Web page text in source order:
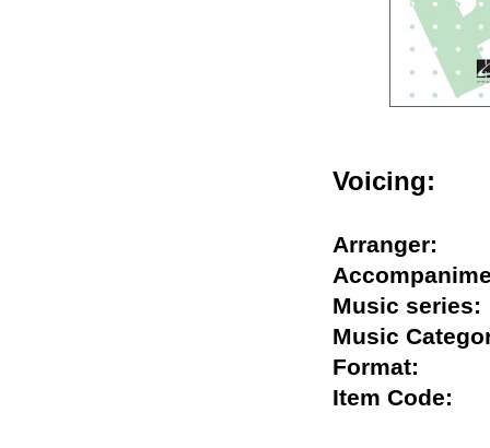
Voicing:
Arranger:
Music
Music
Format:
Item